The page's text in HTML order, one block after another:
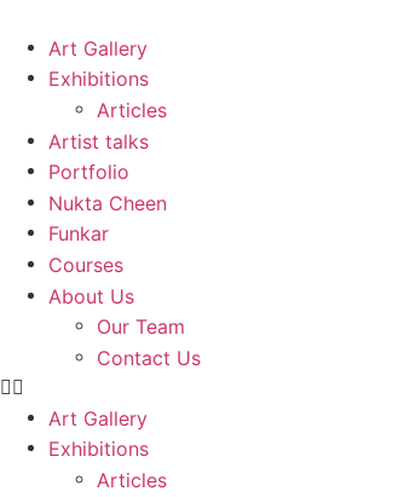
content
Art Gallery
Exhibitions
Articles
Artist talks
Portfolio
Nukta Cheen
Funkar
Courses
About Us
Our Team
Contact Us
Art Gallery
Exhibitions
Articles